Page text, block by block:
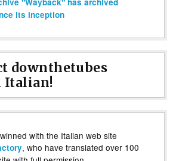
its inception
downthetubes
Italian!
with the Italian web site
, who have translated over 100